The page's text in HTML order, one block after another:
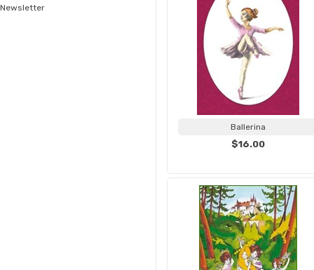
Newsletter
Ballerina
$16.00